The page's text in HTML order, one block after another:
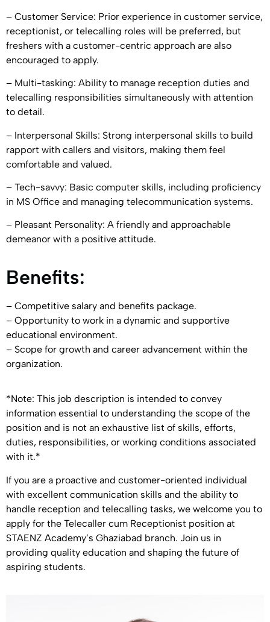
– Customer Service: Prior experience in customer service,
receptionist, or telecalling roles will be preferred, but
freshers with a customer-centric approach are also
encouraged to apply.
– Multi-tasking: Ability to manage reception duties and
telecalling responsibilities simultaneously with attention
to detail.
– Interpersonal Skills: Strong interpersonal skills to build
rapport with callers and visitors, making them feel
comfortable and valued.
– Tech-savvy: Basic computer skills, including proficiency
in MS Office and managing telecommunication systems.
– Pleasant Personality: A friendly and approachable
demeanor with a positive attitude.
Benefits:
– Competitive salary and benefits package.
– Opportunity to work in a dynamic and supportive
educational environment.
– Scope for growth and career advancement within the
organization.
*Note: This job description is intended to convey
information essential to understanding the scope of the
position and is not an exhaustive list of skills, efforts,
duties, responsibilities, or working conditions associated
with it.*
If you are a proactive and customer-oriented individual
with excellent communication skills and the ability to
handle reception and telecalling tasks, we welcome you to
apply for the Telecaller cum Receptionist position at
STAENZ Academy’s Ghaziabad branch. Join us in
providing quality education and shaping the future of
aspiring students.